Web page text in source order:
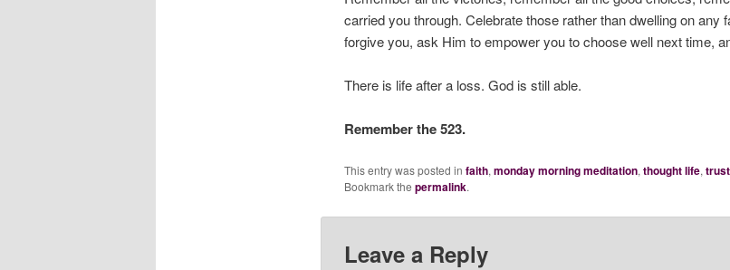
carried you through. Celebrate those rather than dwelling on any
forgive you, ask Him to empower you to choose well next time,
There is life after a loss. God is still able.
Remember the 523.
This entry was posted in faith, monday morning meditation, thought life, trust
Bookmark the permalink.
Leave a Reply